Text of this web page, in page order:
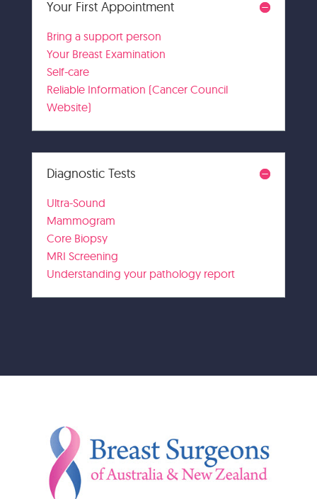
Your First Appointment
Bring a support person
Your Breast Examination
Self-care
Reliable Information (Cancer Council
Website)
Diagnostic Tests
Ultra-Sound
Mammogram
Core Biopsy
MRI Screening
Understanding your pathology report